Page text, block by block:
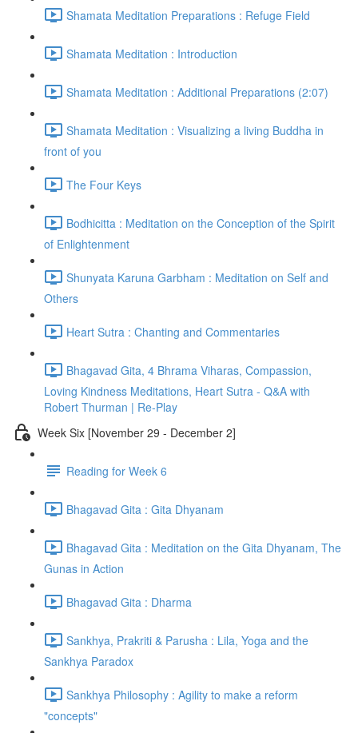
Shamata Meditation Preparations : Refuge Field
Shamata Meditation : Introduction
Shamata Meditation : Additional Preparations (2:07)
Shamata Meditation : Visualizing a living Buddha in
front of you
The Four Keys
Bodhicitta : Meditation on the Conception of the Spirit
of Enlightenment
Shunyata Karuna Garbham : Meditation on Self and
Others
Heart Sutra : Chanting and Commentaries
Bhagavad Gita, 4 Bhrama Viharas, Compassion,
Loving Kindness Meditations, Heart Sutra - Q&A with
Robert Thurman | Re-Play
Week Six [November 29 - December 2]
Reading for Week 6
Bhagavad Gita : Gita Dhyanam
Bhagavad Gita : Meditation on the Gita Dhyanam, The
Gunas in Action
Bhagavad Gita : Dharma
Sankhya, Prakriti & Parusha : Lila, Yoga and the
Sankhya Paradox
Sankhya Philosophy : Agility to make a reform
"concepts"